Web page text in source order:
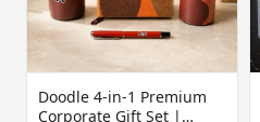
Doodle 4-in-1 Premium
Corporate Gift Set |